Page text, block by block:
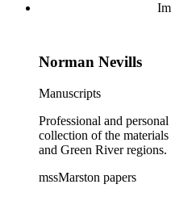
Norman Nevills
Manuscripts
Professional and
collection of the
and Green River regions.
mssMarston papers